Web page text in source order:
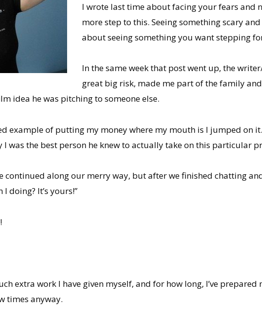
I wrote last time about facing your fears and
more step to this. Seeing something scary
about seeing something you want stepping
In the same week that post went up, the
great big risk, made me part of the family
idea he was pitching to someone else.
example of putting my money where my mouth is I jumped on
I was the best person he knew to actually take on this particular
continued along our merry way, but after we finished chatting
doing? It’s yours!”
extra work I have given myself, and for how long, I’ve prepared
times anyway.